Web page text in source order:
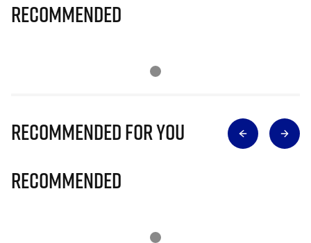
Recommended
Recommended for you
Recommended